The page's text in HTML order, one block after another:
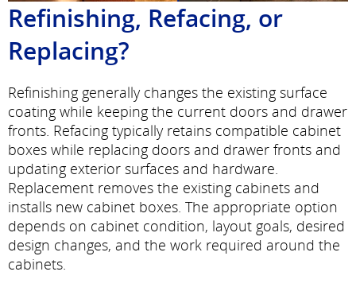
Refinishing, Refacing, or
Replacing?
Refinishing generally changes the existing surface
coating while keeping the current doors and drawer
fronts. Refacing typically retains compatible cabinet
boxes while replacing doors and drawer fronts and
updating exterior surfaces and hardware.
Replacement removes the existing cabinets and
installs new cabinet boxes. The appropriate option
depends on cabinet condition, layout goals, desired
design changes, and the work required around the
cabinets.